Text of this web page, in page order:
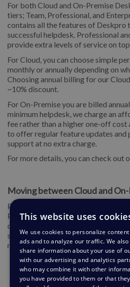
For both Cloud and On-Premise
tiers; Team, Professional, and
contains all the features of Deskpro
successful helpdesk. Professional
provide extra levels of service on
For Cloud, you can choose simple
monthly or annually depending on
Choosing annual billing for our
~10% discount.
For On-Premise you are billed
minimum helpdesk, we charge an
fee rather than a higher one-off cost
to offer regular feature updates
support at no extra charge.
For more details, you can check out
Moving between Cloud and
Plus, you can move your helpdesk
Premise at any time if you decide
deployment will suit your
simply contact us at
migration.
This website uses
We use cookies to personalize
ads and to analyze our traffic. We also
share information about your use of
with our advertising and analytics
who may combine it with other
you have provided to them or that